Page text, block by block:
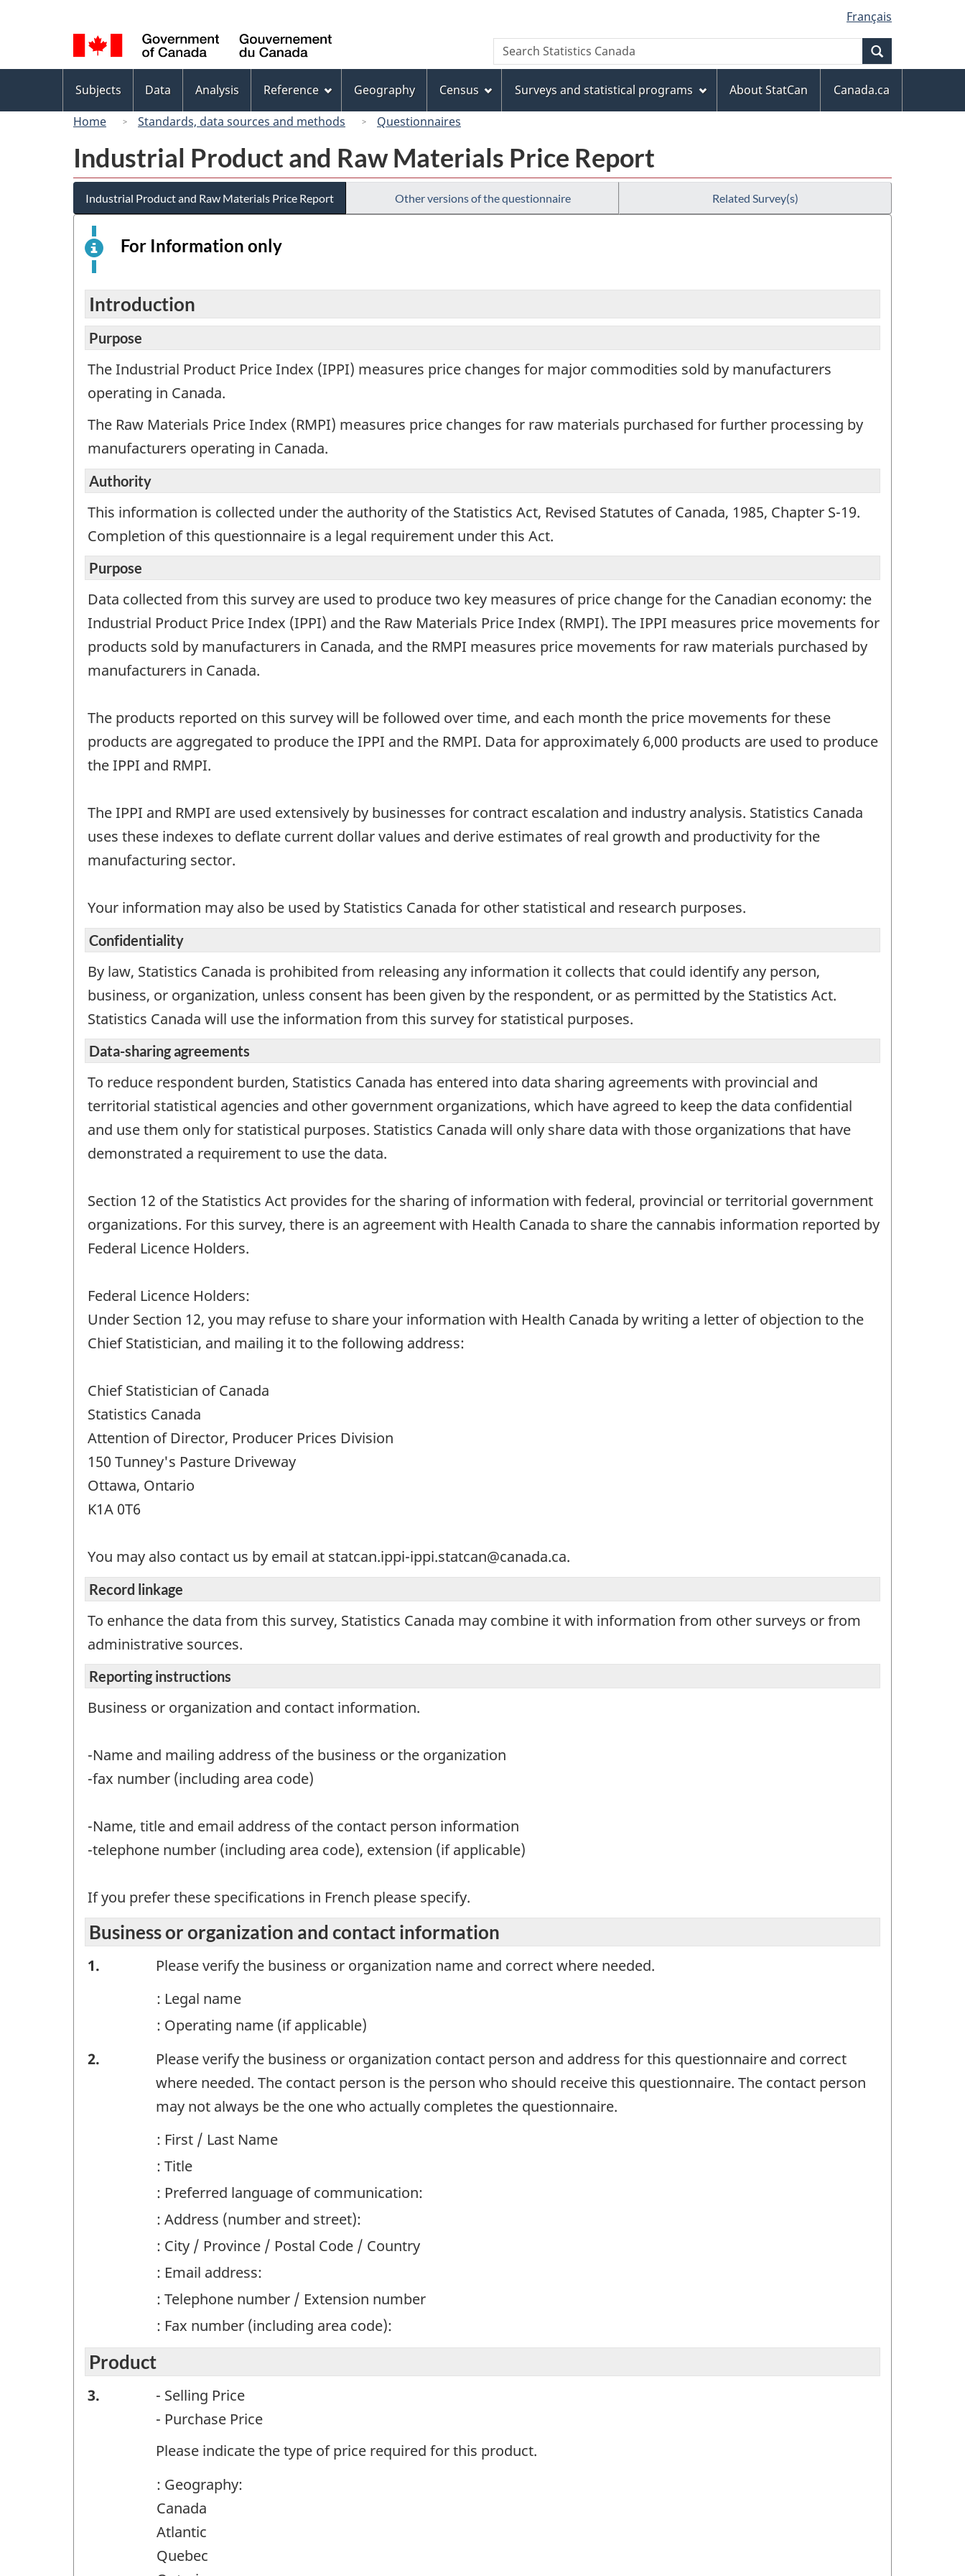
to
main
content
to
"About
this
site"
to
basic
HTML
version
selection
Français
Canada
Search
Search
Statistics
menu
Subjects Data Analysis Reference Geography Census Surveys and statistical programs About StatCan
Canada.ca
Home
Standards, data sources and methods Questionnaires
Industrial Product and Raw Materials Price Report
Industrial Product and Raw Materials Price Report Other versions of the questionnaire Related Survey(s)
For Information only
survey
for
information
only.
This
is
not
a
working
questionnaire.
Introduction
Purpose
The Industrial Product Price Index (IPPI) measures price changes for major commodities sold by manufacturers
operating in Canada.
The Raw Materials Price Index (RMPI) measures price changes for raw materials purchased for further processing by
manufacturers operating in Canada.
Authority
This information is collected under the authority of the Statistics Act, Revised Statutes of Canada, 1985, Chapter S-19.
Completion of this questionnaire is a legal requirement under this Act.
Purpose
Data collected from this survey are used to produce two key measures of price change for the Canadian economy: the
Industrial Product Price Index (IPPI) and the Raw Materials Price Index (RMPI). The IPPI measures price movements for
products sold by manufacturers in Canada, and the RMPI measures price movements for raw materials purchased by
manufacturers in Canada.
The products reported on this survey will be followed over time, and each month the price movements for these
products are aggregated to produce the IPPI and the RMPI. Data for approximately 6,000 products are used to produce
the IPPI and RMPI.
The IPPI and RMPI are used extensively by businesses for contract escalation and industry analysis. Statistics Canada
uses these indexes to deflate current dollar values and derive estimates of real growth and productivity for the
manufacturing sector.
Your information may also be used by Statistics Canada for other statistical and research purposes.
Confidentiality
By law, Statistics Canada is prohibited from releasing any information it collects that could identify any person,
business, or organization, unless consent has been given by the respondent, or as permitted by the Statistics Act.
Statistics Canada will use the information from this survey for statistical purposes.
Data-sharing agreements
To reduce respondent burden, Statistics Canada has entered into data sharing agreements with provincial and
territorial statistical agencies and other government organizations, which have agreed to keep the data confidential
and use them only for statistical purposes. Statistics Canada will only share data with those organizations that have
demonstrated a requirement to use the data.
Section 12 of the Statistics Act provides for the sharing of information with federal, provincial or territorial government
organizations. For this survey, there is an agreement with Health Canada to share the cannabis information reported by
Federal Licence Holders.
Federal Licence Holders:
Under Section 12, you may refuse to share your information with Health Canada by writing a letter of objection to the
Chief Statistician, and mailing it to the following address:
Chief Statistician of Canada
Statistics Canada
Attention of Director, Producer Prices Division
150 Tunney's Pasture Driveway
Ottawa, Ontario
K1A 0T6
You may also contact us by email at statcan.ippi-ippi.statcan@canada.ca.
Record linkage
To enhance the data from this survey, Statistics Canada may combine it with information from other surveys or from
administrative sources.
Reporting instructions
Business or organization and contact information.
-Name and mailing address of the business or the organization
-fax number (including area code)
-Name, title and email address of the contact person information
-telephone number (including area code), extension (if applicable)
If you prefer these specifications in French please specify.
Business or organization and contact information
Business
contact
information
1.
Please verify the business or organization name and correct where needed.
: Legal name
: Operating name (if applicable)
Business
organization
information
2.
Please verify the business or organization contact person and address for this questionnaire and correct
where needed. The contact person is the person who should receive this questionnaire. The contact person
may not always be the one who actually completes the questionnaire.
: First / Last Name
: Title
: Preferred language of communication:
: Address (number and street):
: City / Province / Postal Code / Country
: Email address:
: Telephone number / Extension number
: Fax number (including area code):
Product
Product
3.
- Selling Price
- Purchase Price
Please indicate the type of price required for this product.
: Geography:
Canada
Atlantic
Quebec